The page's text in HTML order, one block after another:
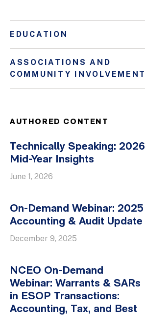
EDUCATION
ASSOCIATIONS AND
COMMUNITY INVOLVEMENT
AUTHORED CONTENT
Technically Speaking: 2026
Mid-Year Insights
June 1, 2026
On-Demand Webinar: 2025
Accounting & Audit Update
December 9, 2025
NCEO On-Demand
Webinar: Warrants & SARs
in ESOP Transactions:
Accounting, Tax, and Best